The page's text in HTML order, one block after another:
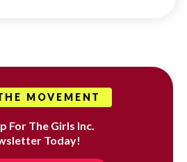
MOVEMENT
For The Girls Inc.
Today!